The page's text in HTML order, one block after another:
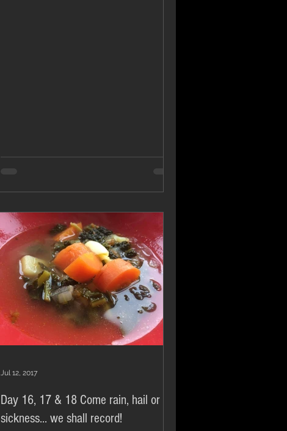
Day 16, 17 & 18 Come rain, hail or
sickness... we shall record!
Jul 12, 2017